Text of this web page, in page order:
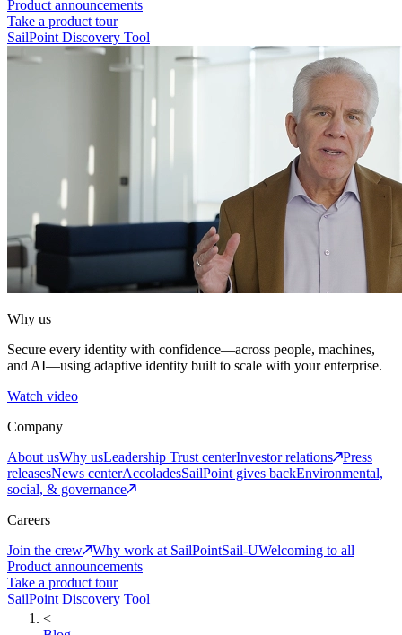
Product announcements
Take a product tour
SailPoint Discovery Tool
Why us
Secure every identity with confidence—across people, machines,
and AI—using adaptive identity built to scale with your enterprise.
Watch video
Company
About usWhy usLeadership Trust centerInvestor relations
Press
releasesNews centerAccoladesSailPoint gives backEnvironmental,
social, & governance
Careers
Join the crew
Why work at SailPointSail-UWelcoming to all
Product announcements
Take a product tour
SailPoint Discovery Tool
<